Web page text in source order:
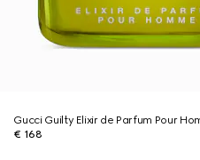
Gucci Guilty Elixir de Parfum Pour
€ 168